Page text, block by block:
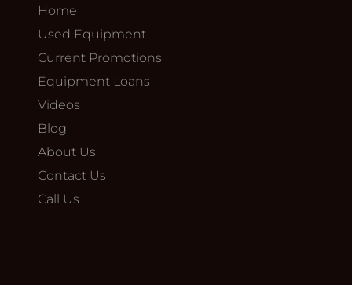
Home
Used Equipment
Current Promotions
Equipment Loans
Videos
Blog
About Us
Contact Us
Call Us